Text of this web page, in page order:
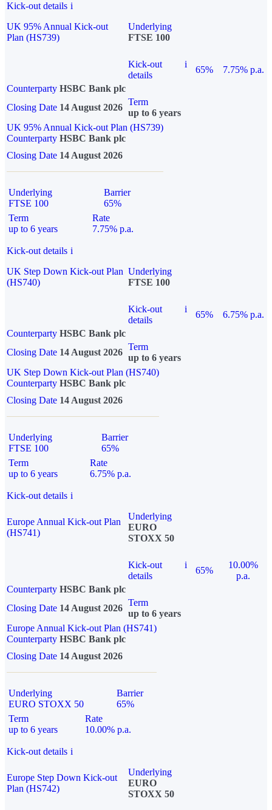
Kick-out details i
UK 95% Annual Kick-out
Plan (HS739)
Underlying
FTSE 100
Kick-out
details
i
65%
7.75% p.a.
Counterparty HSBC Bank plc
Closing Date 14 August 2026
Term
up to 6 years
UK 95% Annual Kick-out Plan (HS739)
Counterparty HSBC Bank plc
Closing Date 14 August 2026
Underlying
FTSE 100
Barrier
65%
Term
up to 6 years
Rate
7.75% p.a.
Kick-out details i
UK Step Down Kick-out Plan
(HS740)
Underlying
FTSE 100
Kick-out
details
i
65%
6.75% p.a.
Counterparty HSBC Bank plc
Closing Date 14 August 2026
Term
up to 6 years
UK Step Down Kick-out Plan (HS740)
Counterparty HSBC Bank plc
Closing Date 14 August 2026
Underlying
FTSE 100
Barrier
65%
Term
up to 6 years
Rate
6.75% p.a.
Kick-out details i
Europe Annual Kick-out Plan
(HS741)
Underlying
EURO
STOXX 50
Kick-out
details
i
65%
10.00%
p.a.
Counterparty HSBC Bank plc
Closing Date 14 August 2026
Term
up to 6 years
Europe Annual Kick-out Plan (HS741)
Counterparty HSBC Bank plc
Closing Date 14 August 2026
Underlying
EURO STOXX 50
Barrier
65%
Term
up to 6 years
Rate
10.00% p.a.
Kick-out details i
Europe Step Down Kick-out
Plan (HS742)
Underlying
EURO
STOXX 50